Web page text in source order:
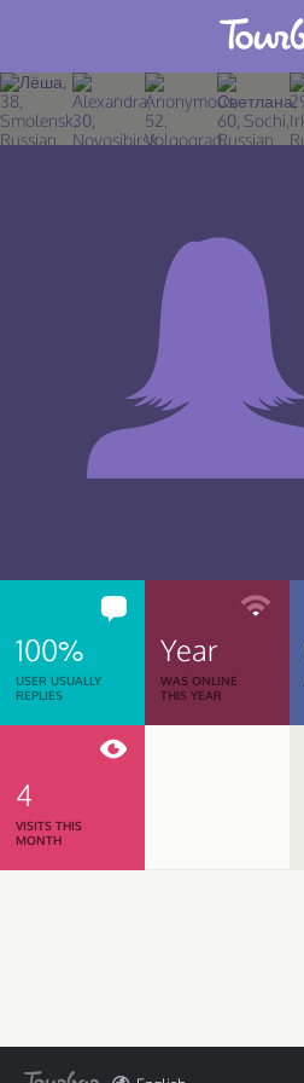
Join TourBar
Log in
100%
USER USUALLY
REPLIES
Year
WAS ONLINE
THIS YEAR
4
VISITS THIS
MONTH